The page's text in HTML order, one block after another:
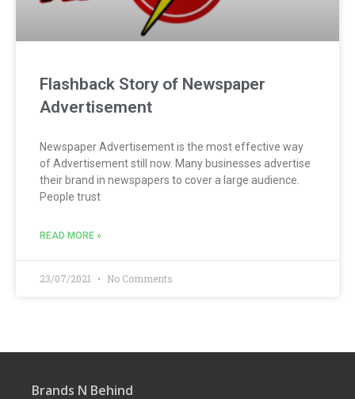
Flashback Story of Newspaper
Advertisement
Newspaper Advertisement is the most effective way
of Advertisement still now. Many businesses advertise
their brand in newspapers to cover a large audience.
People trust
READ MORE »
23/07/2021 No Comments
Brands N Behind